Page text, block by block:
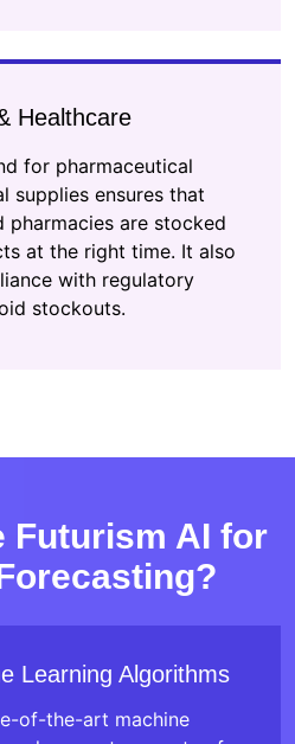
Healthcare
for pharmaceutical
supplies ensures that
pharmacies are stocked
at the right time. It also
with regulatory
stockouts.
Futurism AI for
Learning Algorithms
of-the-art machine